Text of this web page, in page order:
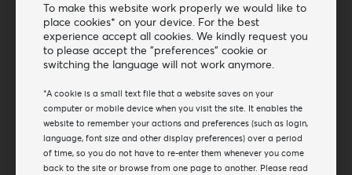
To make this website work properly we would like to
place cookies* on your device. For the best
experience accept all cookies. We kindly request you
to please accept the "preferences" cookie or
switching the language will not work anymore.
*A cookie is a small text file that a website saves on your
computer or mobile device when you visit the site. It enables the
website to remember your actions and preferences (such as login,
language, font size and other display preferences) over a period
of time, so you do not have to re-enter them whenever you come
back to the site or browse from one page to another. Please read
Phone: + 31 348 451 219
WhatsApp us!
Newsletter
Subscribe to our mailing list